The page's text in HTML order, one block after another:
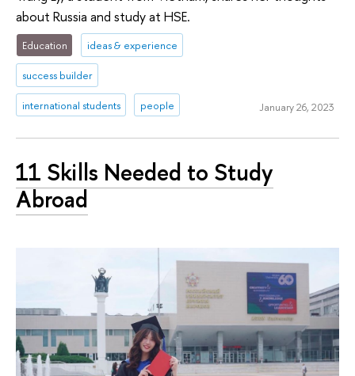
about Russia and study at HSE.
Education ideas & experience
success builder
international students people January 26, 2023
11 Skills Needed to Study
Abroad